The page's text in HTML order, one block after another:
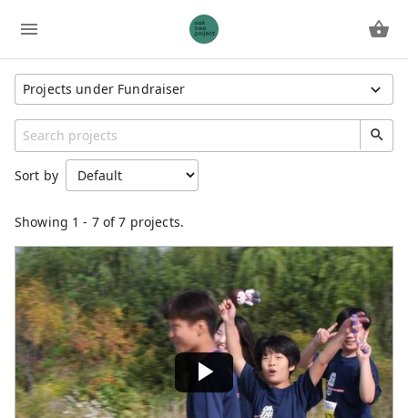
Projects under Fundraiser
Region
South Korea
Category
General
Fundraiser
Sort by
Showing 1 - 7of 7 projects.